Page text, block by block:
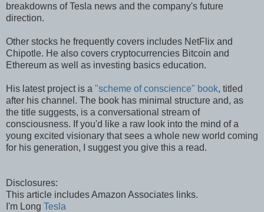
breakdowns of Tesla news and the company's future
direction.
Other stocks he frequently covers includes NetFlix and
Chipotle. He also covers cryptocurrencies Bitcoin and
Ethereum as well as investing basics education.
His latest project is a "scheme of conscience" book, titled
after his channel. The book has minimal structure and, as
the title suggests, is a conversational stream of
consciousness. If you'd like a raw look into the mind of a
young excited visionary that sees a whole new world coming
for his generation, I suggest you give this a read.
Disclosures:
This article includes Amazon Associates links.
I'm Long Tesla